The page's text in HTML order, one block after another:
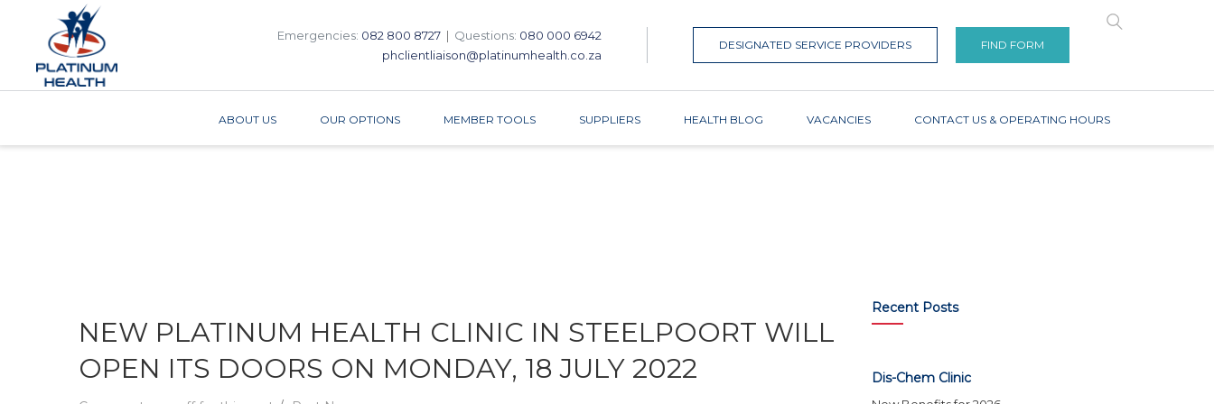
Emergencies: 082 800 8727 | Questions: 080 000 6942
phclientliaison@platinumhealth.co.za
DESIGNATED SERVICE PROVIDERS FIND FORM
ABOUT US OUR OPTIONS MEMBER TOOLS SUPPLIERS HEALTH BLOG VACANCIES CONTACT US & OPERATING HOURS
NEW PLATINUM HEALTH CLINIC IN STEELPOORT WILL
OPEN ITS DOORS ON MONDAY, 18 JULY 2022
Recent Posts
Dis-Chem Clinic